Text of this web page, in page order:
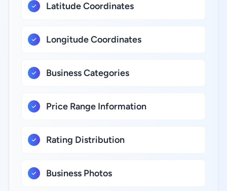
Latitude Coordinates
Longitude Coordinates
Business Categories
Price Range Information
Rating Distribution
Business Photos